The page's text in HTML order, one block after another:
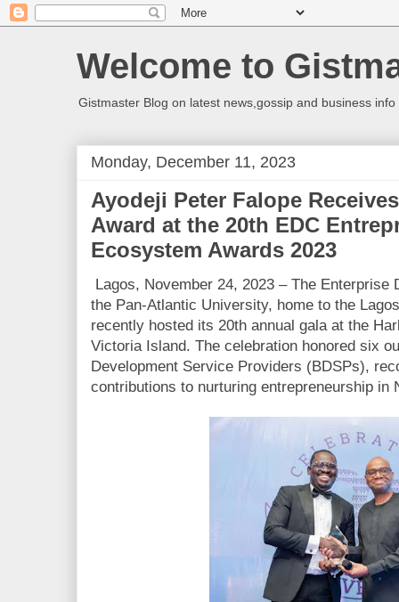
Welcome to
Gistmaster Blog on latest news,gossip and business
Monday, December 11, 2023
Ayodeji Peter Falope
Award at the 20th EDC
Ecosystem Awards 2023
Lagos, November 24, 2023 – The Enterprise
the Pan-Atlantic University, home to the
recently hosted its 20th annual gala at the
Victoria Island. The celebration honored six
Development Service Providers (BDSPs),
contributions to nurturing entrepreneurship in